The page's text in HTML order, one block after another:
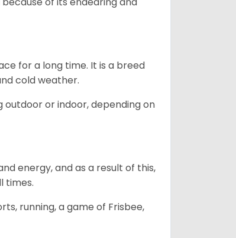
for a long time. It is a breed
cold weather.
outdoor or indoor, depending on
energy, and as a result of this,
times.
running, a game of Frisbee,